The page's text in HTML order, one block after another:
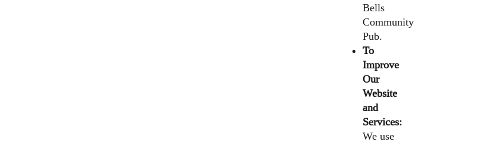
Bells
Community
Pub.
To
Improve
Our
Website
and
Services:
We use